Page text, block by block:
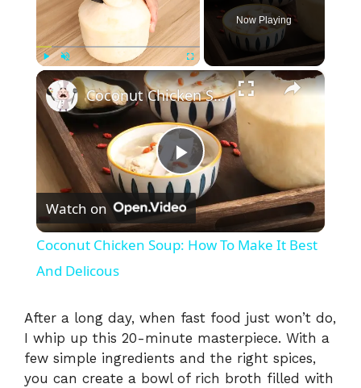
Fullscreen
Now Playing
×
P
l
y
V
Coconut Chicken Soup: How To Make It Best And Delicous
Watch on
Coconut Chicken Soup: How To Make It Best
And Delicous
After a long day, when fast food just won’t do,
I whip up this 20-minute masterpiece. With a
few simple ingredients and the right spices,
you can create a bowl of rich broth filled with